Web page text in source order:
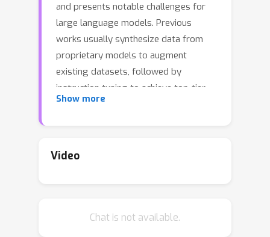
and presents notable challenges for
large language models. Previous
works usually synthesize data from
proprietary models to augment
existing datasets, followed by
instruction tuning to achieve top-tier
results. However, our analysis of these
failures to generate any correct
reasoning, we proposeDifficulty-
Show more
Video
Chat is not available.